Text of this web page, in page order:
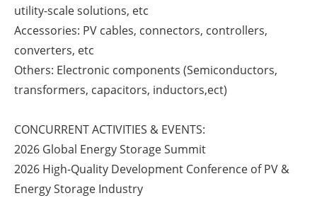
utility-scale solutions, etc
Accessories: PV cables, connectors, controllers,
converters, etc
Others: Electronic components (Semiconductors,
transformers, capacitors, inductors,ect)
CONCURRENT ACTIVITIES & EVENTS:
2026 Global Energy Storage Summit
2026 High-Quality Development Conference of PV &
Energy Storage Industry